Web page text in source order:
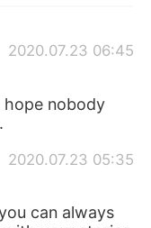
2020.07.23 06:45
hope nobody
2020.07.23 05:35
can always